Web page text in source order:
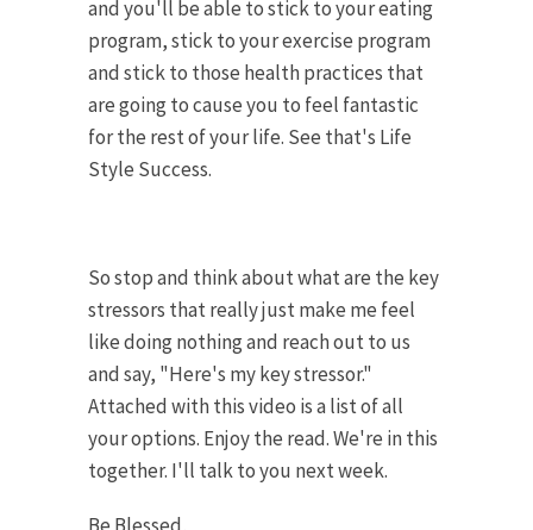
and you'll be able to stick to your eating
program, stick to your exercise program
and stick to those health practices that
are going to cause you to feel fantastic
for the rest of your life. See that's Life
Style Success.
So stop and think about what are the key
stressors that really just make me feel
like doing nothing and reach out to us
and say, "Here's my key stressor."
Attached with this video is a list of all
your options. Enjoy the read. We're in this
together. I'll talk to you next week.